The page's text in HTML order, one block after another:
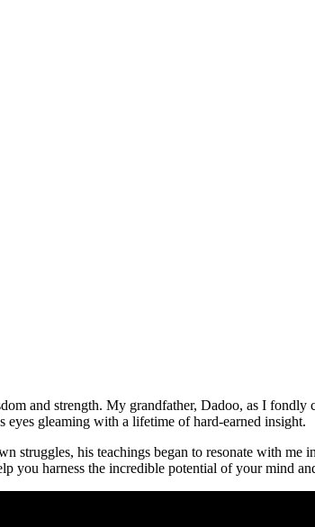
and strength. My grandfather, Dadoo, as I
eyes gleaming with a lifetime of hard-earned insight.
his teachings began to resonate with me
you harness the incredible potential of your mind